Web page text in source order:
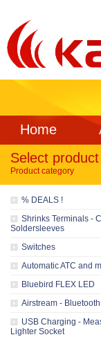
Home
Select product
Product category
% DEALS !
Shrinks Terminals -
Soldersleeves
Switches
Automatic ATC and
Bluebird FLEX LED
Airstream - Bluetooth
USB Charging -
Lighter Socket